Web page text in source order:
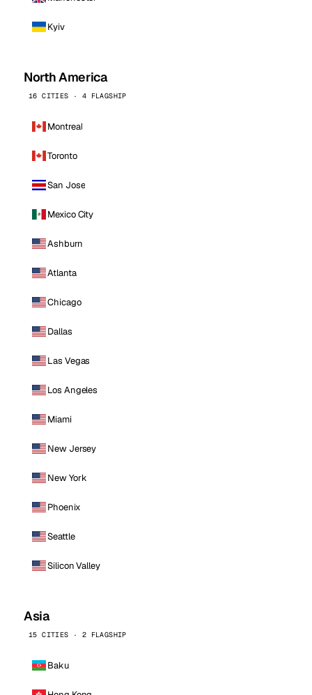
Kyiv
North America
16 CITIES · 4 FLAGSHIP
Montreal
Toronto
San Jose
Mexico City
Ashburn
Atlanta
Chicago
Dallas
Las Vegas
Los Angeles
Miami
New Jersey
New York
Phoenix
Seattle
Silicon Valley
Asia
15 CITIES · 2 FLAGSHIP
Baku